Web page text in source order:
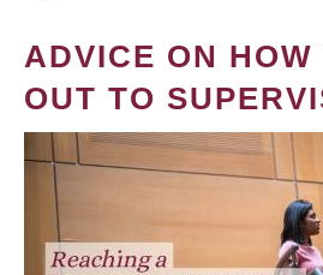
ADVICE ON HOW
OUT TO